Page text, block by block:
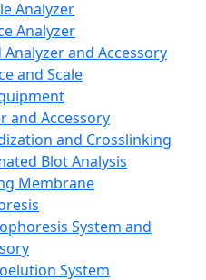
Analyzer
Analyzer
Analyzer and Accessory
and Scale
and Accessory
and Crosslinking
Blot Analysis
Membrane
System and
System